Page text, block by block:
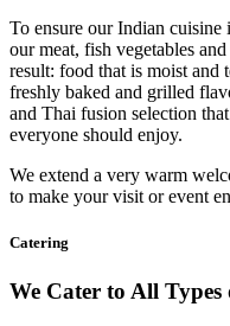
To ensure our Indian cuisine
our meat, fish vegetables
result: food that is moist and
freshly baked and grilled
and Thai fusion selection
everyone should enjoy.
We extend a very warm
to make your visit or event
Catering
We Cater to All Types